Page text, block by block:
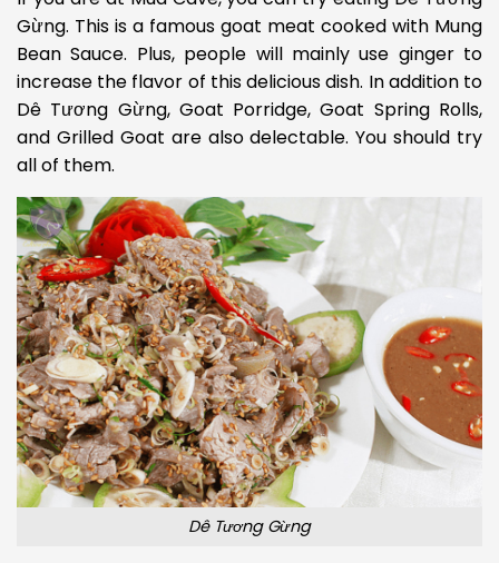
Gừng. This is a famous goat meat cooked with Mung
Bean Sauce. Plus, people will mainly use ginger to
increase the flavor of this delicious dish. In addition to
Dê Tương Gừng, Goat Porridge, Goat Spring Rolls,
and Grilled Goat are also delectable. You should try
all of them.
Dê Tương Gừng